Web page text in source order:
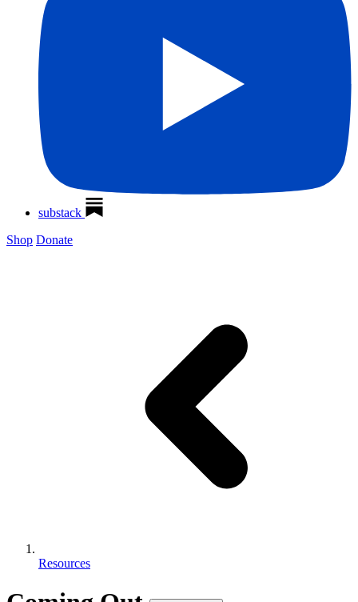
substack
Shop Donate
Resources